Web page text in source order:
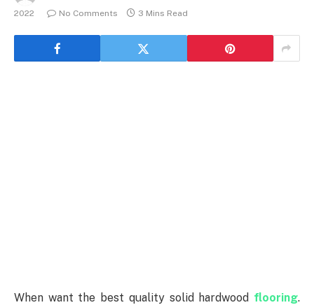
2022
No Comments 3 Mins Read
When want the best quality solid hardwood flooring.